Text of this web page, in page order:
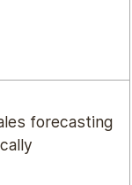
forecasting